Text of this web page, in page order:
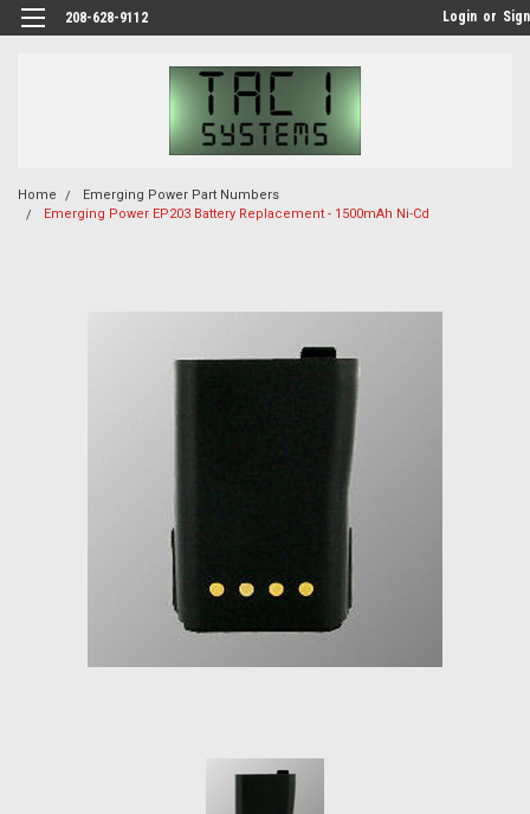
208-628-9112 Login or
Home
Emerging Power Part Numbers
Emerging Power EP203 Battery Replacement - 1500mAh Ni-Cd